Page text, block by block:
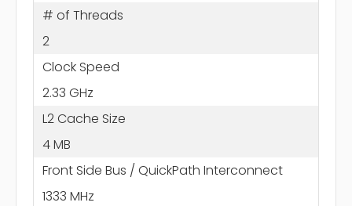
# of Threads
2
Clock Speed
2.33 GHz
L2 Cache Size
4 MB
Front Side Bus / QuickPath Interconnect
1333 MHz